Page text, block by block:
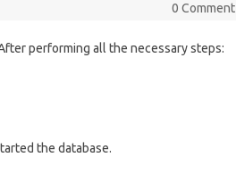
0 Comment
performing all the necessary steps:
the database.